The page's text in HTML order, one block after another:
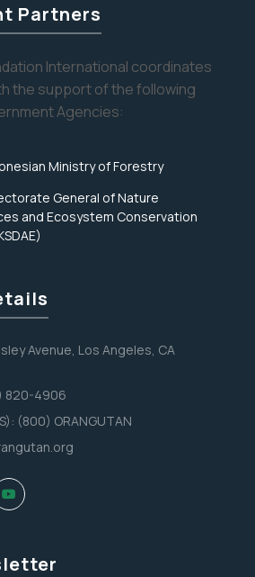
Partners
International coordinates
the support of the following
Agencies:
Ministry of Forestry
General of Nature
and Ecosystem Conservation
Avenue, Los Angeles, CA
820-4906
(800) ORANGUTAN